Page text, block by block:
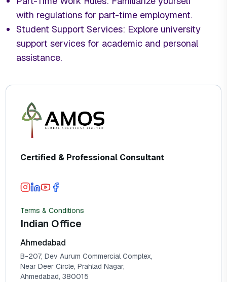
with regulations for part-time employment.
Student Support Services: Explore university
support services for academic and personal
assistance.
Certified & Professional Consultant
Terms & Conditions
Indian Office
Ahmedabad
B-207, Dev Aurum Commercial Complex,
Near Deer Circle, Prahlad Nagar,
Ahmedabad, 380015